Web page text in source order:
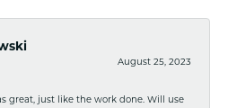
August 25, 2023
great, just like the work done. Will use